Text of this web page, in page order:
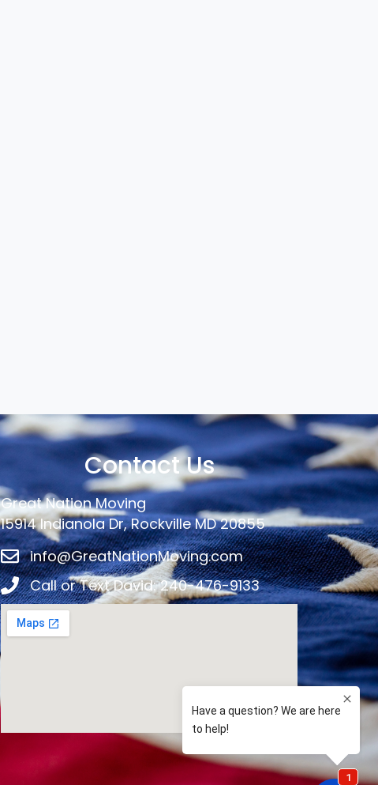
Contact Us
Great Nation Moving
15914 Indianola Dr, Rockville MD 20855
info@GreatNationMoving.com
Call or Text David: 240-476-9133